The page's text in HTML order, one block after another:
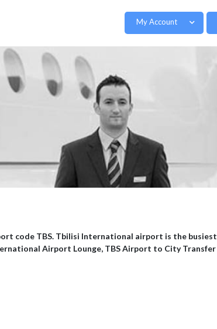
My Account
code TBS. Tbilisi International airport is the busiest
Airport Lounge, TBS Airport to City Transfer